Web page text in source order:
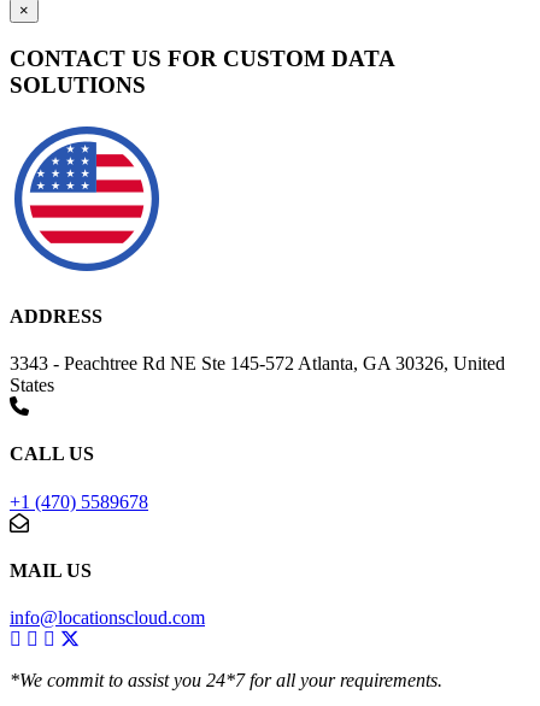
×
CONTACT US FOR CUSTOM DATA
SOLUTIONS
ADDRESS
3343 - Peachtree Rd NE Ste 145-572 Atlanta, GA 30326, United
States
CALL US
+1 (470) 5589678
MAIL US
info@locationscloud.com
*We commit to assist you 24*7 for all your requirements.